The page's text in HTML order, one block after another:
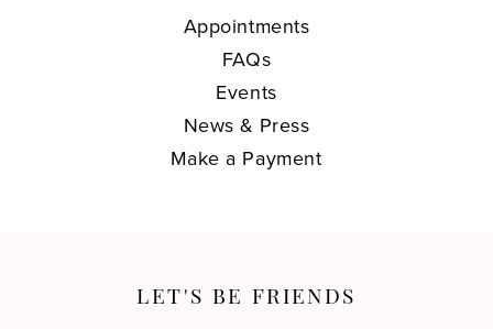
Appointments
FAQs
Events
News & Press
Make a Payment
LET'S BE FRIENDS